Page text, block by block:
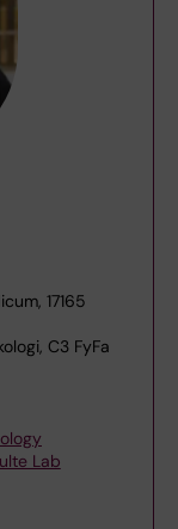
17165
C3 FyFa
Lab